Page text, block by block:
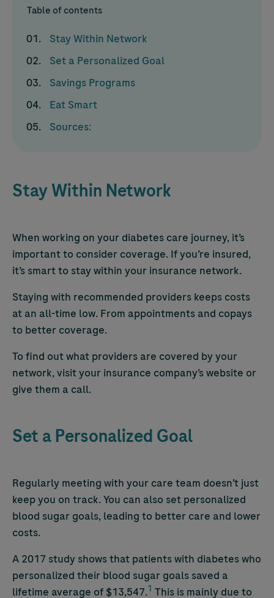
Table of contents
Stay Within Network
Set a Personalized Goal
Savings Programs
Eat Smart
Sources:
Stay Within Network
When working on your diabetes care journey, it’s
important to consider coverage. If you’re insured,
it’s smart to stay within your insurance network.
Staying with recommended providers keeps costs
at an all-time low. From appointments and copays
to better coverage.
To find out what providers are covered by your
network, visit your insurance company’s website or
give them a call.
Set a Personalized Goal
Regularly meeting with your care team doesn’t just
keep you on track. You can also set personalized
blood sugar goals, leading to better care and lower
costs.
A 2017 study shows that patients with diabetes who
personalized their blood sugar goals saved a
lifetime average of $13,547.1 This is mainly due to